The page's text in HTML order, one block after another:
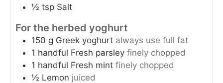
½ tsp Salt
For the herbed yoghurt
150 g Greek yoghurt always use full fat
1 handful Fresh parsley finely chopped
1 handful Fresh mint finely chopped
½ Lemon juiced